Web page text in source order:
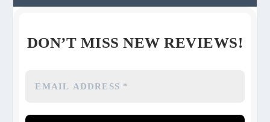
DON’T MISS NEW REVIEWS!